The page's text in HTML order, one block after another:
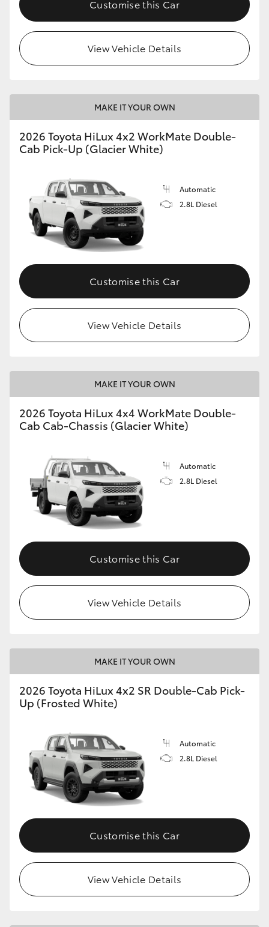
Customise this Car
View Vehicle Details
MAKE IT YOUR OWN
2026 Toyota HiLux 4x2 WorkMate Double-
Cab Pick-Up (Glacier White)
Automatic
2.8L Diesel
Customise this Car
View Vehicle Details
MAKE IT YOUR OWN
2026 Toyota HiLux 4x4 WorkMate Double-
Cab Cab-Chassis (Glacier White)
Automatic
2.8L Diesel
Customise this Car
View Vehicle Details
MAKE IT YOUR OWN
2026 Toyota HiLux 4x2 SR Double-Cab Pick-
Up (Frosted White)
Automatic
2.8L Diesel
Customise this Car
View Vehicle Details